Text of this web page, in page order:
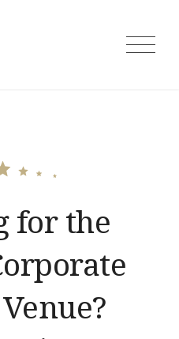
for the